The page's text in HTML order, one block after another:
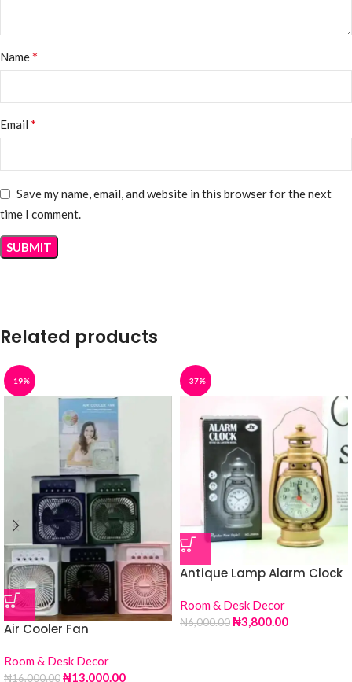
Name*
Email *
Save my name, email, and website in this browser for the next
time I comment.
Related products
-19%
Air Cooler Fan
Room & Desk Decor
₦16,000.00₦13,000.00
-37%
Antique Lamp Alarm Clock
Room & Desk Decor
₦6,000.00₦3,800.00